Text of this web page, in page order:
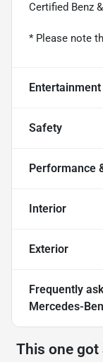
Certified Benz
* Please note
Safety
Performance
Interior
Exterior
Frequently
Mercedes-
This one got